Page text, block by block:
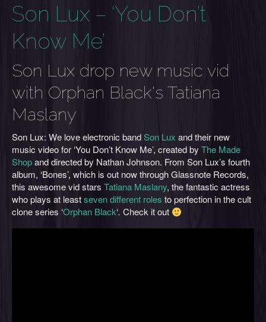
Son Lux – ‘You Don’t
Know Me’
Son Lux drop new music vid
with Orphan Black's Tatiana
Maslany
Son Lux: We love electronic bandSon Lux and their new
music video for ‘You Don’t Know Me’, created by The Made
Shopand directed by Nathan Johnson. From Son Lux’s fourth
album, ‘Bones’, which is out now through Glassnote Records,
this awesome vid stars Tatiana Maslany, the fantastic actress
who plays at leastseven different roles to perfection in the cult
clone series ‘Orphan Black‘. Check it out